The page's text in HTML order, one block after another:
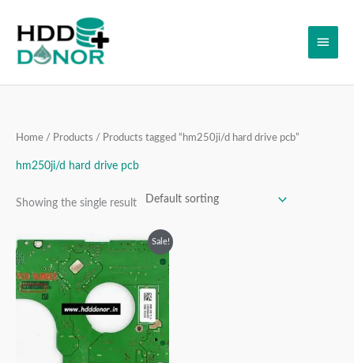
content
Main
Home / Products / Products tagged “hm250ji/d hard drive pcb”
hm250ji/d hard drive pcb
Showing the single result
Sale!
Original
price
was:
₹2,999.00.
Current
price
₹1,999.00.